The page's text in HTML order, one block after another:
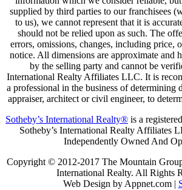
supplied by third parties to our franchisees
to us), we cannot represent that it is
should not be relied upon as such. The
errors, omissions, changes, including price,
notice. All dimensions are approximate and
by the selling party and cannot be
International Realty Affiliates LLC. It is
a professional in the business of determining
appraiser, architect or civil engineer, to
Sotheby’s International Realty® is a
Sotheby’s International Realty Affiliates
Independently Owned And
Copyright © 2012-2017 The Mountain
International Realty. All Rights
Web Design by Appnet.com |